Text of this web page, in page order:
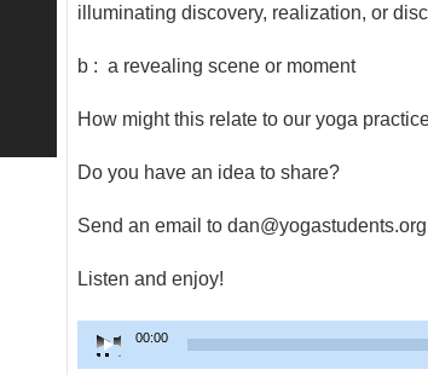
illuminating discovery, realization, or
b : a revealing scene or moment
How might this relate to our yoga
Do you have an idea to share?
Send an email to
Listen and enjoy!
Audio
Player
00:00